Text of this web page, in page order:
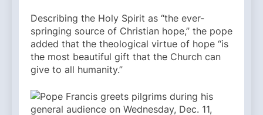
Describing the Holy Spirit as “the ever-
springing source of Christian hope,” the pope
added that the theological virtue of hope “is
the most beautiful gift that the Church can
give to all humanity.”